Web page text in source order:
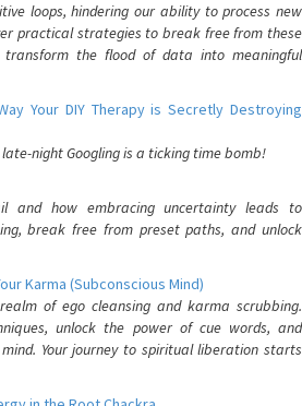
loops, hindering our ability to process new
practical strategies to break free from these
the flood of data into meaningful
Your DIY Therapy is Secretly Destroying
night Googling is a ticking time bomb!
and how embracing uncertainty leads to
break free from preset paths, and unlock
Karma (Subconscious Mind)
of ego cleansing and karma scrubbing.
unlock the power of cue words, and
Your journey to spiritual liberation starts